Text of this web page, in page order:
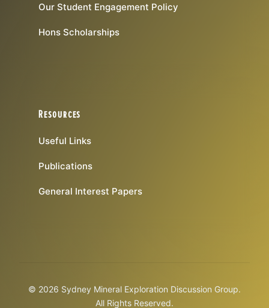
Our Student Engagement Policy
Hons Scholarships
Resources
Useful Links
Publications
General Interest Papers
© 2026 Sydney Mineral Exploration Discussion Group.
All Rights Reserved.